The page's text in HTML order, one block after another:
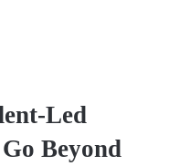
Led
Beyond